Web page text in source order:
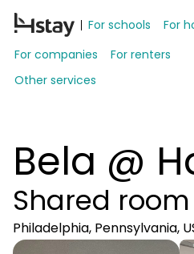
For schools
For
For companies
For renters
Other services
Bela @
Shared room
Philadelphia, Pennsylvania,